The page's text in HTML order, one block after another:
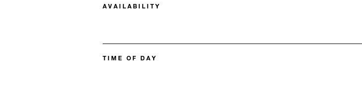
AVAILABILITY
TIME OF DAY